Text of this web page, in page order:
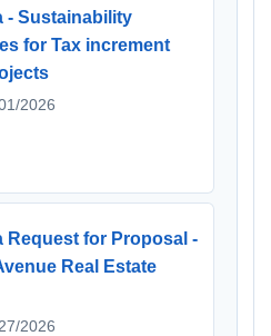
- Sustainability
for Tax increment
2026
Request for Proposal -
Real Estate
2026